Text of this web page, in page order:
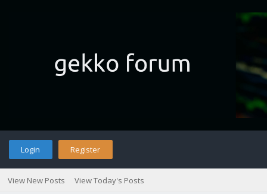
Login Register
View New Posts View Today's Posts